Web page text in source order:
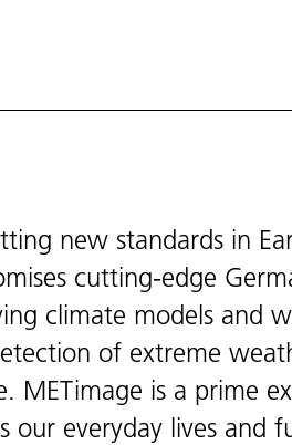
new standards in
cutting-edge
climate models and
of extreme
METimage is a prime
our everyday lives and